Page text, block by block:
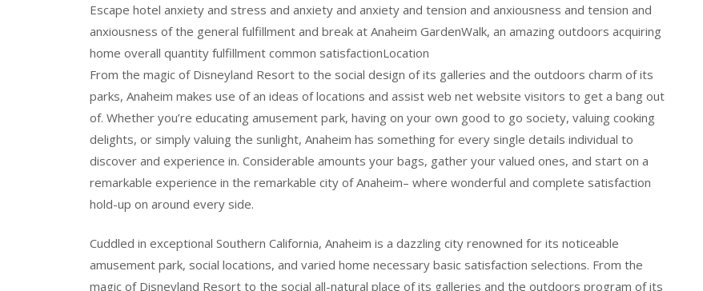
Escape hotel anxiety and stress and anxiety and anxiety and tension and anxiousness and tension and
anxiousness of the general fulfillment and break at Anaheim GardenWalk, an amazing outdoors acquiring
home overall quantity fulfillment common satisfactionLocation
From the magic of Disneyland Resort to the social design of its galleries and the outdoors charm of its
parks, Anaheim makes use of an ideas of locations and assist web net website visitors to get a bang out
of. Whether you’re educating amusement park, having on your own good to go society, valuing cooking
delights, or simply valuing the sunlight, Anaheim has something for every single details individual to
discover and experience in. Considerable amounts your bags, gather your valued ones, and start on a
remarkable experience in the remarkable city of Anaheim– where wonderful and complete satisfaction
hold-up on around every side.
Cuddled in exceptional Southern California, Anaheim is a dazzling city renowned for its noticeable
amusement park, social locations, and varied home necessary basic satisfaction selections. From the
magic of Disneyland Resort to the social all-natural place of its galleries and the outdoors program of its